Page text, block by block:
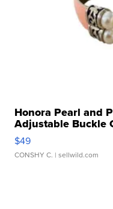
Honora Pearl and
Adjustable Buckle
$49
CONSHY C. | sellwild.com